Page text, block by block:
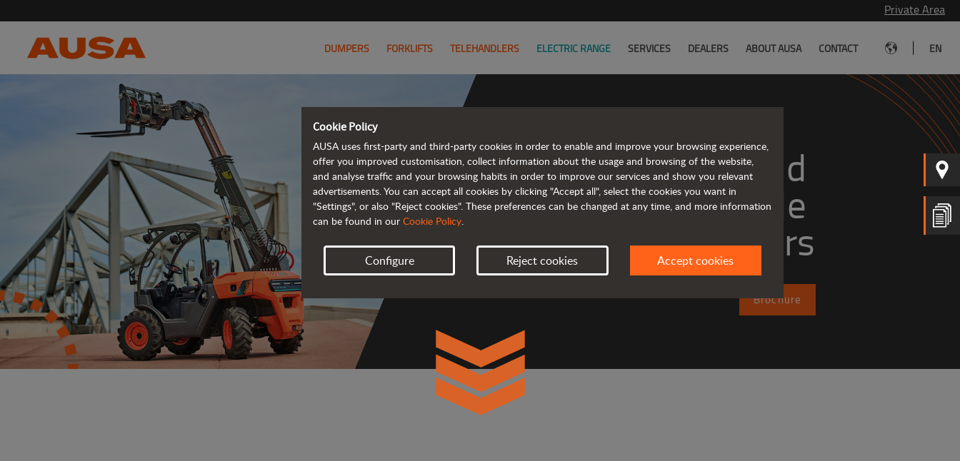
Private Area
DUMPERS FORKLIFTS TELEHANDLERS ELECTRIC RANGE SERVICES DEALERS ABOUT AUSA CONTACT EN
Compact and
versatile
telehandlers
Brochure
Cookie Policy
AUSA uses first-party and third-party cookies in order to enable and improve your browsing experience,
offer you improved customisation, collect information about the usage and browsing of the website,
and analyse traffic and your browsing habits in order to improve our services and show you relevant
advertisements. You can accept all cookies by clicking "Accept all", select the cookies you want in
"Settings", or also "Reject cookies". These preferences can be changed at any time, and more information
can be found in our Cookie Policy.
Configure Reject cookies Accept cookies